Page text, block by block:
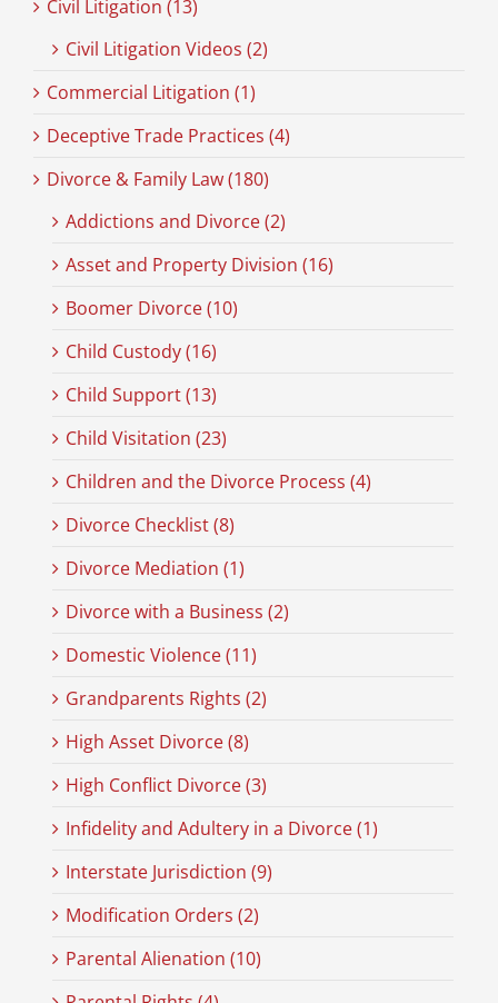
Civil Litigation (13)
Civil Litigation Videos (2)
Commercial Litigation (1)
Deceptive Trade Practices (4)
Divorce & Family Law (180)
Addictions and Divorce (2)
Asset and Property Division (16)
Boomer Divorce (10)
Child Custody (16)
Child Support (13)
Child Visitation (23)
Children and the Divorce Process (4)
Divorce Checklist (8)
Divorce Mediation (1)
Divorce with a Business (2)
Domestic Violence (11)
Grandparents Rights (2)
High Asset Divorce (8)
High Conflict Divorce (3)
Infidelity and Adultery in a Divorce (1)
Interstate Jurisdiction (9)
Modification Orders (2)
Parental Alienation (10)